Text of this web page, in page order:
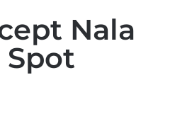
Nala
Spot